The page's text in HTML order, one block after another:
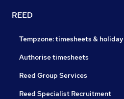
REED
Tempzone: timesheets & holiday
Authorise timesheets
Reed Group Services
Reed Specialist Recruitment